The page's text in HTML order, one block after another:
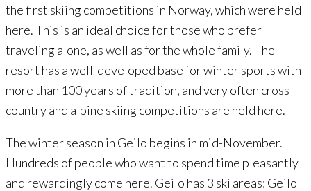
the first skiing competitions in Norway, which were held
here. This is an ideal choice for those who prefer
traveling alone, as well as for the whole family. The
resort has a well-developed base for winter sports with
more than 100 years of tradition, and very often cross-
country and alpine skiing competitions are held here.
The winter season in Geilo begins in mid-November.
Hundreds of people who want to spend time pleasantly
and rewardingly come here. Geilo has 3 ski areas: Geilo